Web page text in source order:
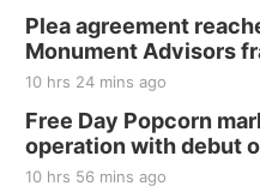
Elijah Filley Stone
Sat, Aug 22
2nd Annual
at Filley Stone
Elijah Filley Stone
Tue, Sep 01
10 Point Pitch
Plea agreement
Monument Advisors
10 hrs 24 mins ago
Free Day Popcorn
operation with debut
10 hrs 56 mins ago